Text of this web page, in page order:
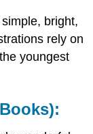
bright,
rely on
youngest